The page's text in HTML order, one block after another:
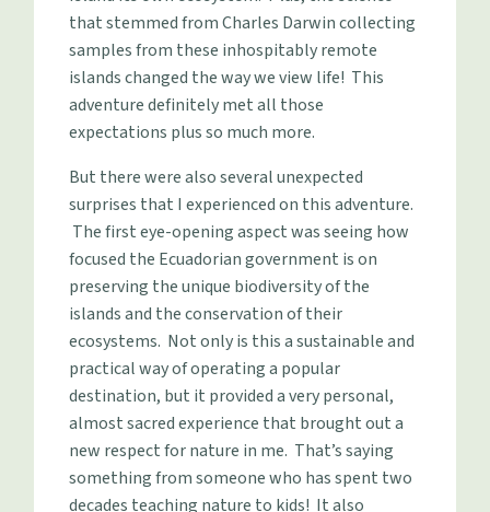
that stemmed from Charles Darwin collecting
samples from these inhospitably remote
islands changed the way we view life! This
adventure definitely met all those
expectations plus so much more.
But there were also several unexpected
surprises that I experienced on this adventure.
The first eye-opening aspect was seeing how
focused the Ecuadorian government is on
preserving the unique biodiversity of the
islands and the conservation of their
ecosystems. Not only is this a sustainable and
practical way of operating a popular
destination, but it provided a very personal,
almost sacred experience that brought out a
new respect for nature in me. That’s saying
something from someone who has spent two
decades teaching nature to kids! It also